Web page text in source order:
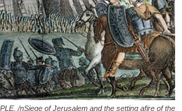
/nSiege of Jerusalem and the setting afire of the